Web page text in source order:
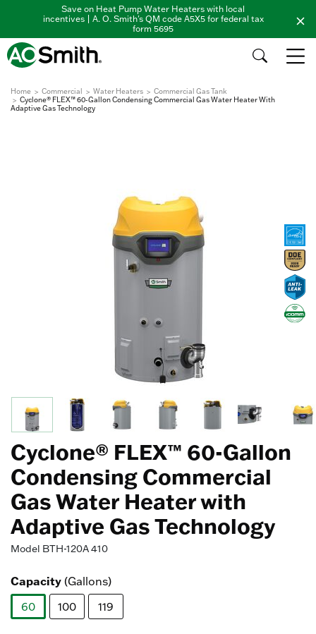
Save on Heat Pump Water Heaters with local
incentives | A. O. Smith's QM code A5X5 for federal tax
form 5695
Home Commercial Water Heaters
Commercial Gas Tank
Cyclone® FLEX™ 60-Gallon Condensing Commercial Gas Water Heater With
Adaptive Gas Technology
Cyclone® FLEX™ 60-Gallon
Condensing Commercial
Gas Water Heater with
Adaptive Gas Technology
Model BTH-120A 410
Capacity (Gallons)
60
100 119